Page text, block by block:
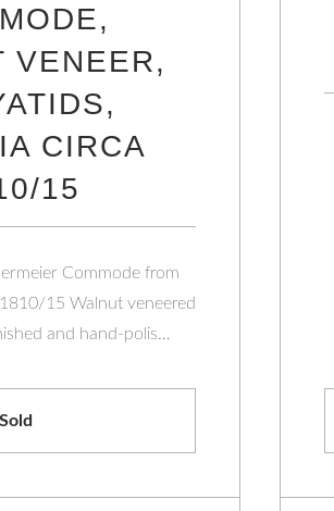
VENEER,
CIRCA
15
Commode from
15 Walnut veneered
and hand-polis…
Sold